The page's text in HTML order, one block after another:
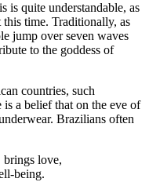
is quite understandable, as
this time. Traditionally, as
jump over seven waves
to the goddess of
countries, such
is a belief that on the eve of
Brazilians often
brings love,
being.